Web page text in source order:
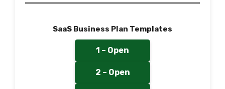
SaaS Business Plan Templates
1 – Open
2 – Open